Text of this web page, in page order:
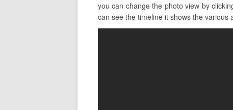
you can change the photo view by
can see the timeline it shows the various